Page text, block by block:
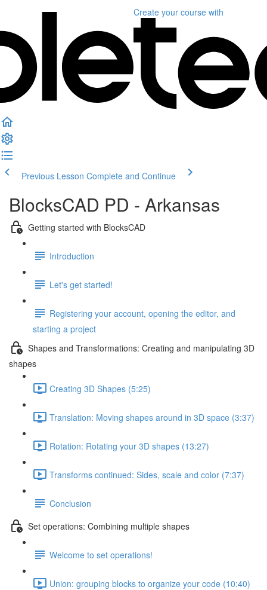
Create your course with
Previous Lesson Complete and Continue
BlocksCAD PD - Arkansas
Getting started with BlocksCAD
Introduction
Let's get started!
Registering your account, opening the editor, and
starting a project
Shapes and Transformations: Creating and manipulating 3D
shapes
Creating 3D Shapes (5:25)
Translation: Moving shapes around in 3D space (3:37)
Rotation: Rotating your 3D shapes (13:27)
Transforms continued: Sides, scale and color (7:37)
Conclusion
Set operations: Combining multiple shapes
Welcome to set operations!
Union: grouping blocks to organize your code (10:40)